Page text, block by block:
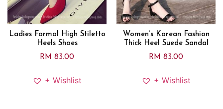
Ladies Formal High Stiletto
Heels Shoes
RM 83.00
+ Wishlist
Women’s Korean Fashion
Thick Heel Suede Sandal
RM 83.00
+ Wishlist